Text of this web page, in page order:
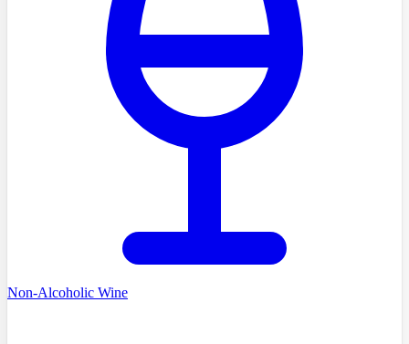
Non-Alcoholic Wine